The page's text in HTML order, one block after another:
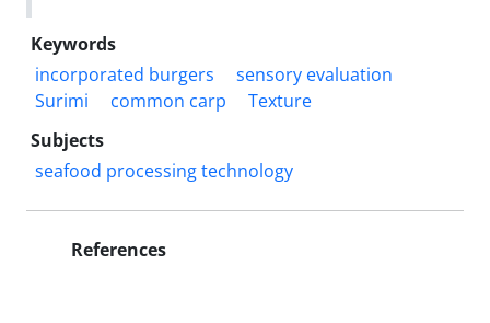
Keywords
incorporated burgers
sensory evaluation
Surimi
common carp
Texture
Subjects
seafood processing technology
References